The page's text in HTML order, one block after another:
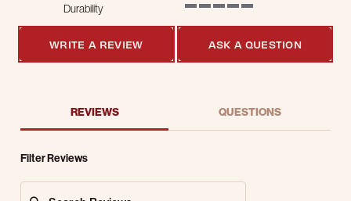
Durability
WRITE A REVIEW ASK A QUESTION
REVIEWS QUESTIONS
Filter Reviews